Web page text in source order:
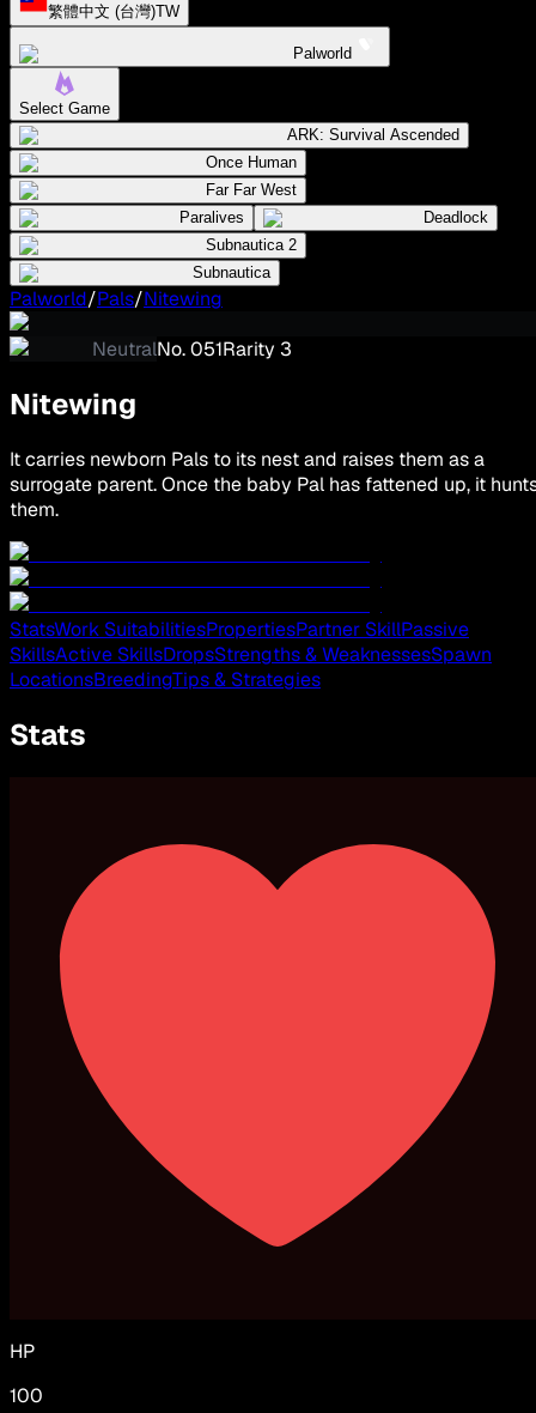
繁體中文 (台灣)TW
Palworld
Select Game
ARK: Survival Ascended
Once Human
Far Far West
Paralives
Deadlock
Subnautica 2
Subnautica
Palworld/Pals/Nitewing
NeutralNo.051Rarity 3
Nitewing
It carries newborn Pals to its nest and raises them as a
surrogate parent. Once the baby Pal has fattened up, it
them.
StatsWork SuitabilitiesPropertiesPartner SkillPassive
SkillsActive SkillsDropsStrengths & WeaknessesSpawn
LocationsBreedingTips & Strategies
Stats
HP
100